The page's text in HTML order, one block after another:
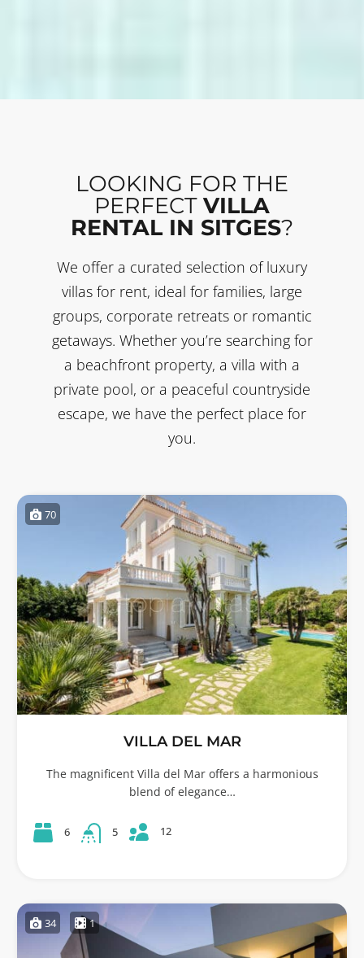
LOOKING FOR THE
PERFECT VILLA
RENTAL IN SITGES?
We offer a curated selection of luxury
villas for rent, ideal for families, large
groups, corporate retreats or romantic
getaways. Whether you’re searching for
a beachfront property, a villa with a
private pool, or a peaceful countryside
escape, we have the perfect place for
you.
70
VILLA DEL MAR
The magnificent Villa del Mar offers a harmonious
blend of elegance…
6 5 12
34 1